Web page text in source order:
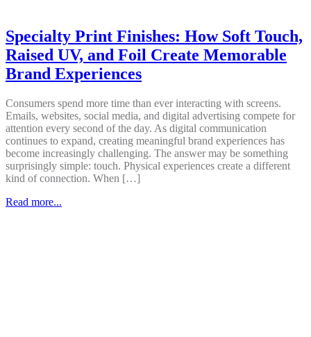
Specialty Print Finishes: How Soft Touch,
Raised UV, and Foil Create Memorable
Brand Experiences
Consumers spend more time than ever interacting with screens.
Emails, websites, social media, and digital advertising compete for
attention every second of the day. As digital communication
continues to expand, creating meaningful brand experiences has
become increasingly challenging. The answer may be something
surprisingly simple: touch. Physical experiences create a different
kind of connection. When […]
Read more...